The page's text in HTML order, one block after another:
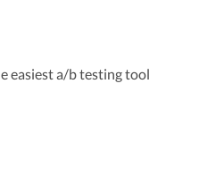
easiest a/b testing tool